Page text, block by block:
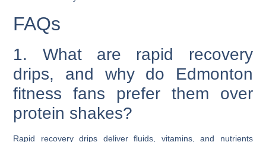
FAQs
1. What are rapid recovery
drips, and why do Edmonton
fitness fans prefer them over
protein shakes?
Rapid recovery drips deliver fluids, vitamins, and nutrients